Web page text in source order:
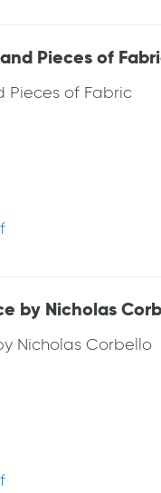
Pieces of
Pieces of Fabric
by Nicholas
Nicholas Corbello